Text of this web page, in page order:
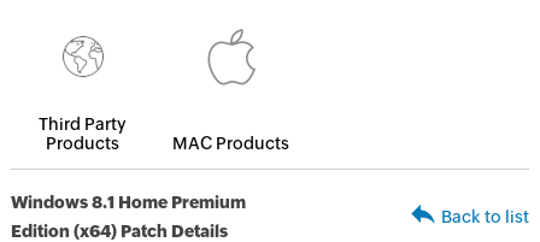
Third Party
Products
MAC Products
Windows 8.1 Home Premium
Edition (x64) Patch Details
Back to list